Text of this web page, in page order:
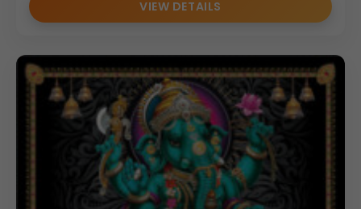
VIEW DETAILS